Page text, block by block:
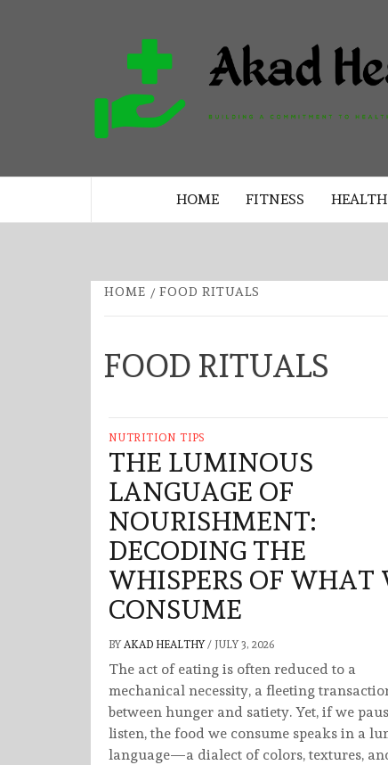
HOME
FITNESS
HOME FOOD RITUALS
FOOD RITUALS
NUTRITION TIPS
THE LUMINOUS
LANGUAGE OF
NOURISHMENT:
DECODING THE
WHISPERS OF WHAT
CONSUME
BY AKAD HEALTHY/ JULY 3, 2026
The act of eating is often reduced to a
mechanical necessity, a fleeting
between hunger and satiety. Yet, if we
listen, the food we consume speaks in a
language—a dialect of colors, textures,